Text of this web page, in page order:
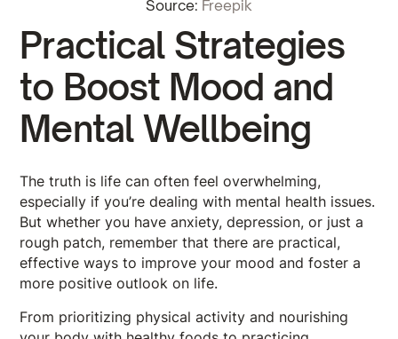
Source: Freepik
Practical Strategies
to Boost Mood and
Mental Wellbeing
The truth is life can often feel overwhelming,
especially if you’re dealing with mental health issues.
But whether you have anxiety, depression, or just a
rough patch, remember that there are practical,
effective ways to improve your mood and foster a
more positive outlook on life.
From prioritizing physical activity and nourishing